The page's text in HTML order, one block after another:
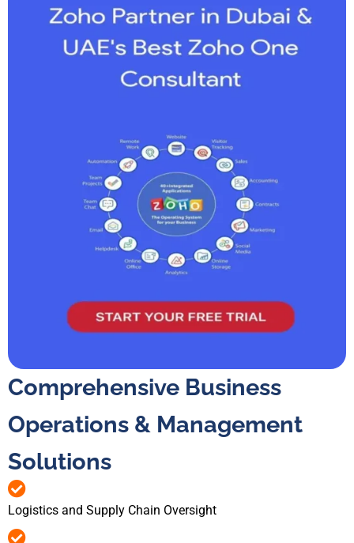
Comprehensive Business
Operations & Management
Solutions
Logistics and Supply Chain Oversight